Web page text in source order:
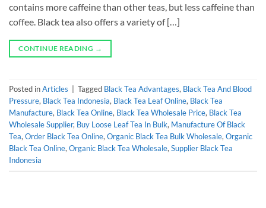
contains more caffeine than other teas, but less caffeine than
coffee. Black tea also offers a variety of […]
CONTINUE READING →
Posted inArticles Tagged Black Tea Advantages, Black Tea And Blood
Pressure, Black Tea Indonesia, Black Tea Leaf Online, Black Tea
Manufacture, Black Tea Online, Black Tea Wholesale Price, Black Tea
Wholesale Supplier, Buy Loose Leaf Tea In Bulk, Manufacture Of Black
Tea, Order Black Tea Online, Organic Black Tea Bulk Wholesale, Organic
Black Tea Online, Organic Black Tea Wholesale, Supplier Black Tea
Indonesia